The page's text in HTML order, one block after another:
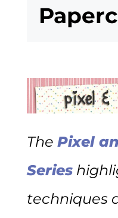
The Pixel
Series
techniques